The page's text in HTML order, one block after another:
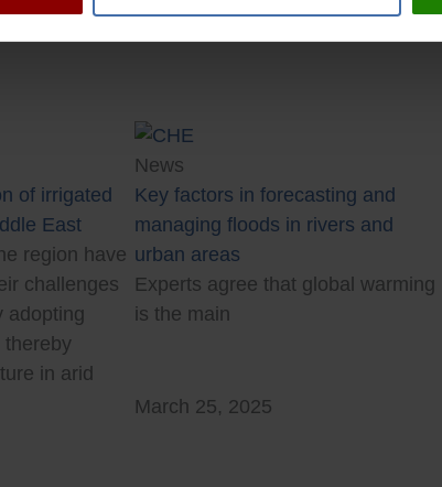
of irrigated
East
region have
challenges
adopting
thereby
in arid
News
Key factors in forecasting and
managing floods in rivers and
urban areas
Experts agree that global warming
is the main
March 25, 2025